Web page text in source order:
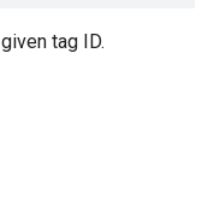
tag ID.